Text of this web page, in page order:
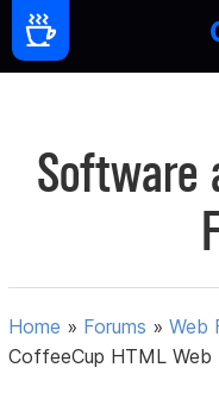
Software
Home » Forums »Web
CoffeeCup HTML Web